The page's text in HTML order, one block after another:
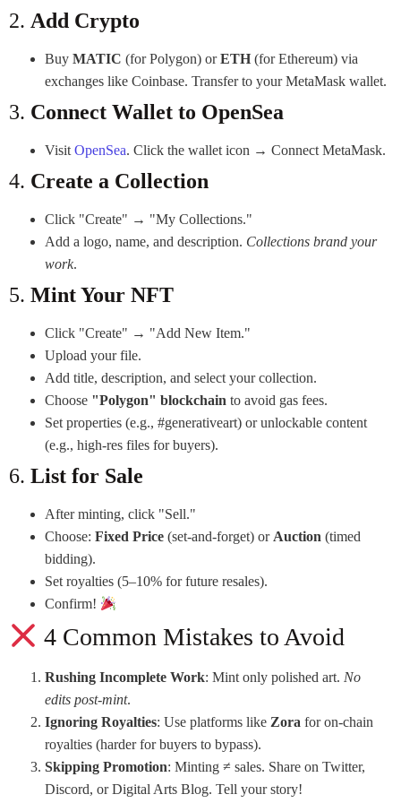
2. Add Crypto
Buy MATIC (for Polygon) orETH (for Ethereum) via
exchanges like Coinbase. Transfer to your MetaMask wallet.
3. Connect Wallet to OpenSea
Visit OpenSea. Click the wallet icon → Connect MetaMask.
4. Create a Collection
Click "Create" → "My Collections."
Add a logo, name, and description. Collections brand your
work.
5. Mint Your NFT
Click "Create" → "Add New Item."
Upload your file.
Add title, description, and select your collection.
Choose "Polygon" blockchain to avoid gas fees.
Set properties (e.g., #generativeart) or unlockable content
(e.g., high-res files for buyers).
6. List for Sale
After minting, click "Sell."
Choose: Fixed Price (set-and-forget) or Auction (timed
bidding).
Set royalties (5–10% for future resales).
Confirm!
4 Common Mistakes to Avoid
Rushing Incomplete Work: Mint only polished art. No
edits post-mint.
Ignoring Royalties: Use platforms like Zora for on-chain
royalties (harder for buyers to bypass).
Skipping Promotion: Minting ≠ sales. Share on Twitter,
Discord, or Digital Arts Blog. Tell your story!